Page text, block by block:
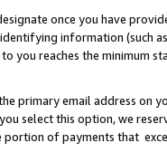
once you have
information (such as
you reaches the minimum
primary email address on
select this option, we
of payments that